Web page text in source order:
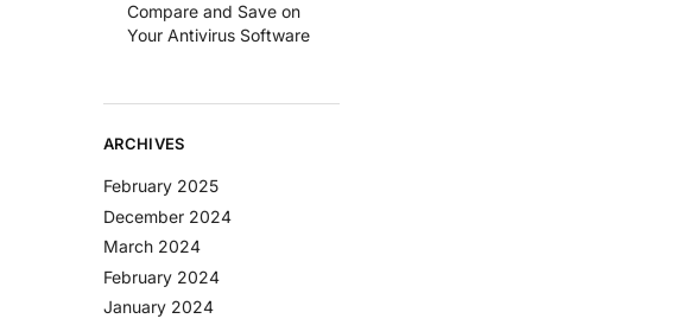
Compare and Save on
Your Antivirus Software
ARCHIVES
February 2025
December 2024
March 2024
February 2024
January 2024